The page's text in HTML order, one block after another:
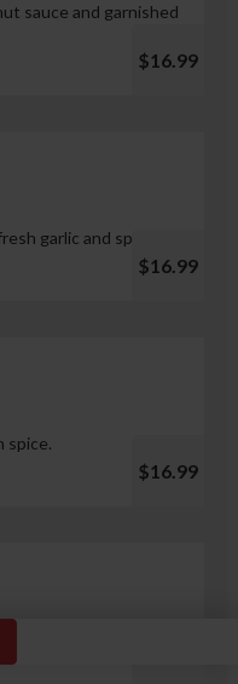
sauce and garnished
$16.99
garlic and spices.
$16.99
spice.
$16.99
milk, onion